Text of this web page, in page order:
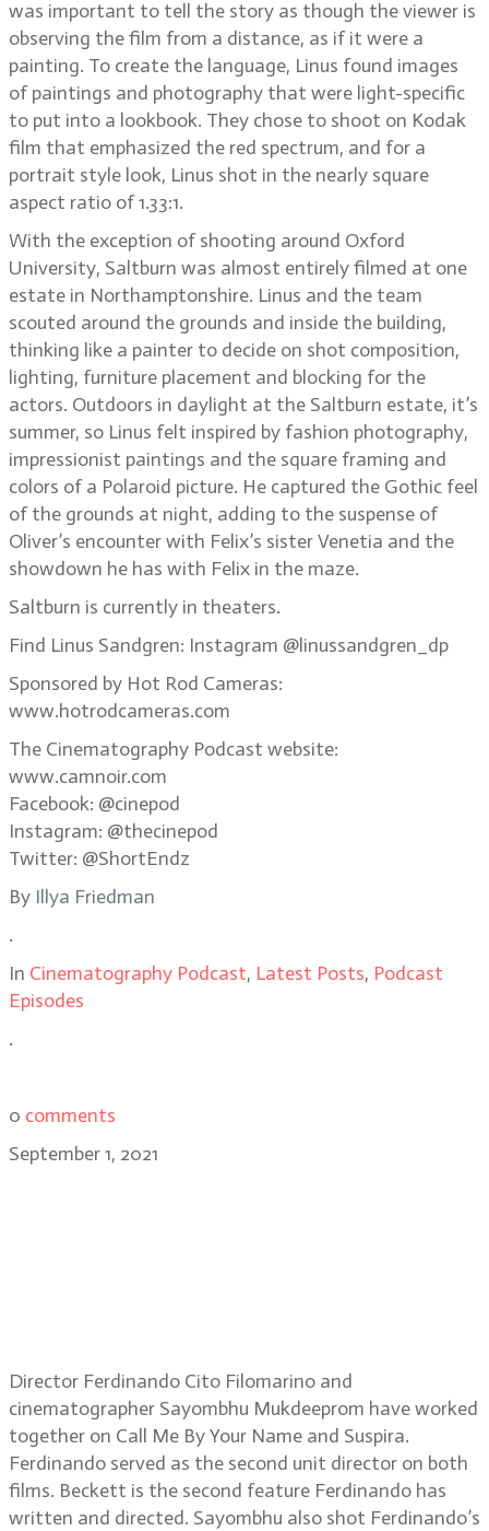
was important to tell the story as though the viewer is
observing the film from a distance, as if it were a
painting. To create the language, Linus found images
of paintings and photography that were light-specific
to put into a lookbook. They chose to shoot on Kodak
film that emphasized the red spectrum, and for a
portrait style look, Linus shot in the nearly square
aspect ratio of 1.33:1.
With the exception of shooting around Oxford
University, Saltburn was almost entirely filmed at one
estate in Northamptonshire. Linus and the team
scouted around the grounds and inside the building,
thinking like a painter to decide on shot composition,
lighting, furniture placement and blocking for the
actors. Outdoors in daylight at the Saltburn estate, it’s
summer, so Linus felt inspired by fashion photography,
impressionist paintings and the square framing and
colors of a Polaroid picture. He captured the Gothic feel
of the grounds at night, adding to the suspense of
Oliver’s encounter with Felix’s sister Venetia and the
showdown he has with Felix in the maze.
Saltburn is currently in theaters.
Find Linus Sandgren: Instagram @linussandgren_dp
Sponsored by Hot Rod Cameras:
www.hotrodcameras.com
The Cinematography Podcast website:
www.camnoir.com
Facebook: @cinepod
Instagram: @thecinepod
Twitter: @ShortEndz
By Illya Friedman
.
In Cinematography Podcast, Latest Posts, Podcast
Episodes
.
0 comments
September 1, 2021
Director Ferdinando Cito Filomarino and
cinematographer Sayombhu Mukdeeprom have worked
together on Call Me By Your Name and Suspira.
Ferdinando served as the second unit director on both
films. Beckett is the second feature Ferdinando has
written and directed. Sayombhu also shot Ferdinando’s